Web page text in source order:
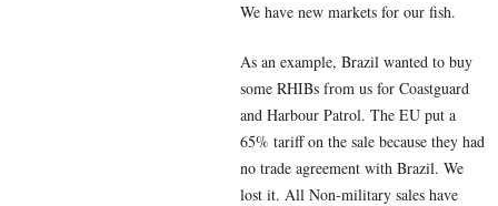
We have new markets for our fish.
As an example, Brazil wanted to buy
some RHIBs from us for Coastguard
and Harbour Patrol. The EU put a
65% tariff on the sale because they had
no trade agreement with Brazil. We
lost it. All Non-military sales have